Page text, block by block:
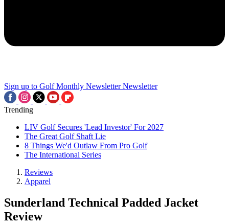
Sign up to Golf Monthly Newsletter Newsletter
Trending
LIV Golf Secures 'Lead Investor' For 2027
The Great Golf Shaft Lie
8 Things We'd Outlaw From Pro Golf
The International Series
Reviews
Apparel
Sunderland Technical Padded Jacket
Review